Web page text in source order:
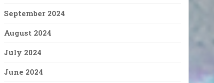
September 2024
August 2024
July 2024
June 2024